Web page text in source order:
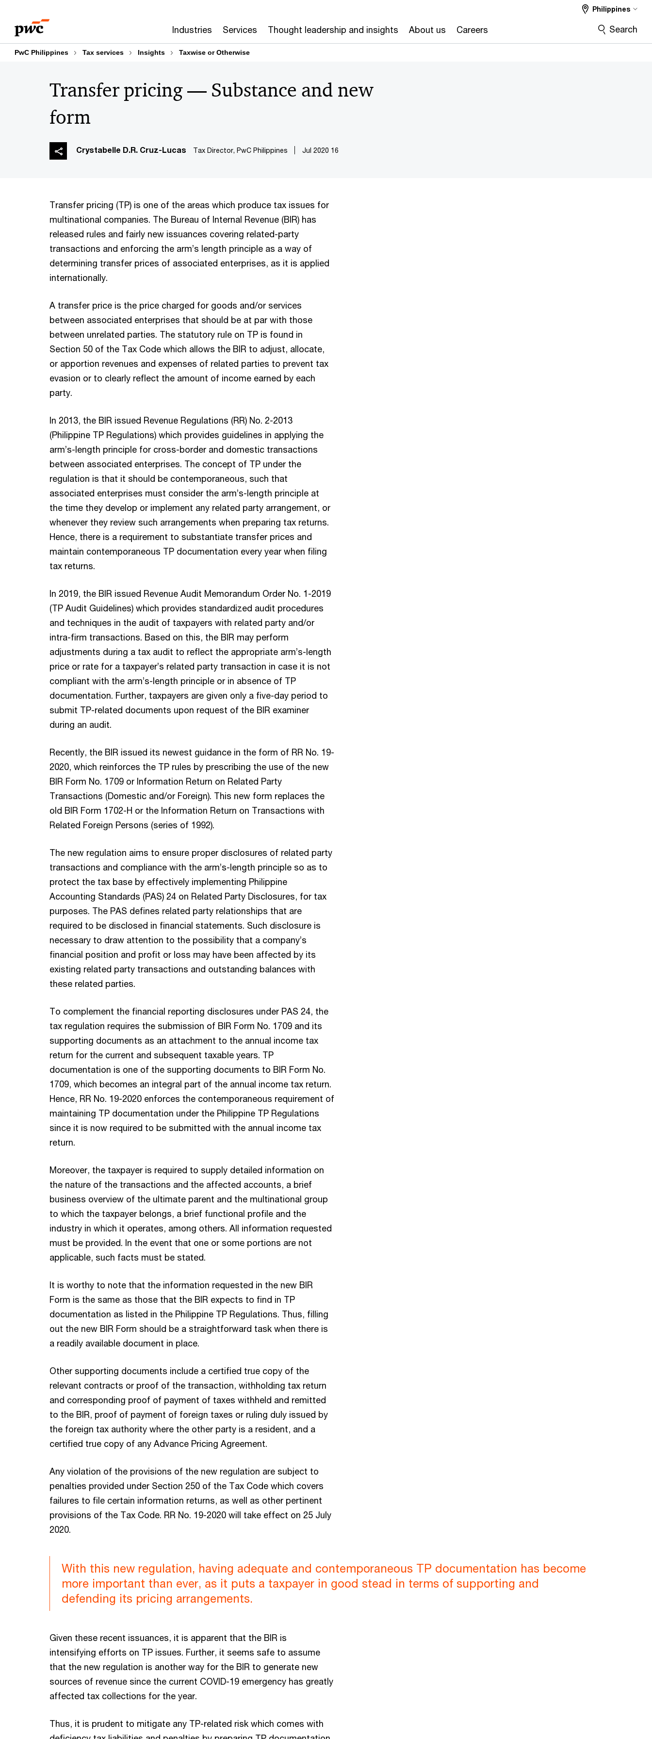
content
footer
Industries Services Thought leadership and insights About us Careers
Philippines
Search
PwC Philippines Tax services Insights Taxwise or Otherwise
Transfer pricing — Substance and new
form
Crystabelle D.R. Cruz-Lucas Tax Director, PwC Philippines 16 Jul 2020
Transfer pricing (TP) is one of the areas which produce tax issues for
multinational companies. The Bureau of Internal Revenue (BIR) has
released rules and fairly new issuances covering related-party
transactions and enforcing the arm’s length principle as a way of
determining transfer prices of associated enterprises, as it is applied
internationally.
A transfer price is the price charged for goods and/or services
between associated enterprises that should be at par with those
between unrelated parties. The statutory rule on TP is found in
Section 50 of the Tax Code which allows the BIR to adjust, allocate,
or apportion revenues and expenses of related parties to prevent tax
evasion or to clearly reflect the amount of income earned by each
party.
In 2013, the BIR issued Revenue Regulations (RR) No. 2-2013
(Philippine TP Regulations) which provides guidelines in applying the
arm’s-length principle for cross-border and domestic transactions
between associated enterprises. The concept of TP under the
regulation is that it should be contemporaneous, such that
associated enterprises must consider the arm’s-length principle at
the time they develop or implement any related party arrangement, or
whenever they review such arrangements when preparing tax returns.
Hence, there is a requirement to substantiate transfer prices and
maintain contemporaneous TP documentation every year when filing
tax returns.
In 2019, the BIR issued Revenue Audit Memorandum Order No. 1-2019
(TP Audit Guidelines) which provides standardized audit procedures
and techniques in the audit of taxpayers with related party and/or
intra-firm transactions. Based on this, the BIR may perform
adjustments during a tax audit to reflect the appropriate arm’s-length
price or rate for a taxpayer’s related party transaction in case it is not
compliant with the arm’s-length principle or in absence of TP
documentation. Further, taxpayers are given only a five-day period to
submit TP-related documents upon request of the BIR examiner
during an audit.
Recently, the BIR issued its newest guidance in the form of RR No. 19-
2020, which reinforces the TP rules by prescribing the use of the new
BIR Form No. 1709 or Information Return on Related Party
Transactions (Domestic and/or Foreign). This new form replaces the
old BIR Form 1702-H or the Information Return on Transactions with
Related Foreign Persons (series of 1992).
The new regulation aims to ensure proper disclosures of related party
transactions and compliance with the arm’s-length principle so as to
protect the tax base by effectively implementing Philippine
Accounting Standards (PAS) 24 on Related Party Disclosures, for tax
purposes. The PAS defines related party relationships that are
required to be disclosed in financial statements. Such disclosure is
necessary to draw attention to the possibility that a company’s
financial position and profit or loss may have been affected by its
existing related party transactions and outstanding balances with
these related parties.
To complement the financial reporting disclosures under PAS 24, the
tax regulation requires the submission of BIR Form No. 1709 and its
supporting documents as an attachment to the annual income tax
return for the current and subsequent taxable years. TP
documentation is one of the supporting documents to BIR Form No.
1709, which becomes an integral part of the annual income tax return.
Hence, RR No. 19-2020 enforces the contemporaneous requirement of
maintaining TP documentation under the Philippine TP Regulations
since it is now required to be submitted with the annual income tax
return.
Moreover, the taxpayer is required to supply detailed information on
the nature of the transactions and the affected accounts, a brief
business overview of the ultimate parent and the multinational group
to which the taxpayer belongs, a brief functional profile and the
industry in which it operates, among others. All information requested
must be provided. In the event that one or some portions are not
applicable, such facts must be stated.
It is worthy to note that the information requested in the new BIR
Form is the same as those that the BIR expects to find in TP
documentation as listed in the Philippine TP Regulations. Thus, filling
out the new BIR Form should be a straightforward task when there is
a readily available document in place.
Other supporting documents include a certified true copy of the
relevant contracts or proof of the transaction, withholding tax return
and corresponding proof of payment of taxes withheld and remitted
to the BIR, proof of payment of foreign taxes or ruling duly issued by
the foreign tax authority where the other party is a resident, and a
certified true copy of any Advance Pricing Agreement.
Any violation of the provisions of the new regulation are subject to
penalties provided under Section 250 of the Tax Code which covers
failures to file certain information returns, as well as other pertinent
provisions of the Tax Code. RR No. 19-2020 will take effect on 25 July
2020.
With this new regulation, having adequate and contemporaneous TP documentation has become
more important than ever, as it puts a taxpayer in good stead in terms of supporting and
defending its pricing arrangements.
Given these recent issuances, it is apparent that the BIR is
intensifying efforts on TP issues. Further, it seems safe to assume
that the new regulation is another way for the BIR to generate new
sources of revenue since the current COVID-19 emergency has greatly
affected tax collections for the year.
Thus, it is prudent to mitigate any TP-related risk which comes with